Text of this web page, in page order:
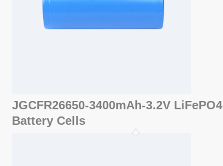
JGCFR26650-3400mAh-3.2V LiFePO4
Battery Cells